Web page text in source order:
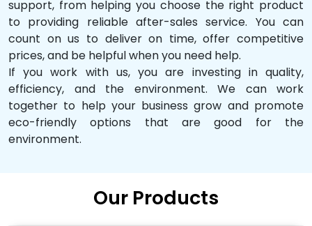
support, from helping you choose the right product
to providing reliable after-sales service. You can
count on us to deliver on time, offer competitive
prices, and be helpful when you need help.
If you work with us, you are investing in quality,
efficiency, and the environment. We can work
together to help your business grow and promote
eco-friendly options that are good for the
environment.
Our Products